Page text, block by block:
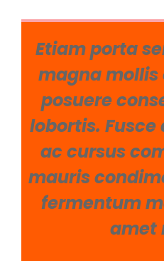
Etiam porta
magna mollis
posuere
lobortis.
ac cursus
mauris
fermentum
amet